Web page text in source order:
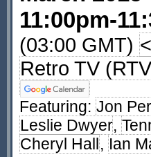
11:00pm-
(03:00 GMT) <
Retro TV
Featuring: Jon
Leslie Dwyer,
Cheryl Hall, Ian